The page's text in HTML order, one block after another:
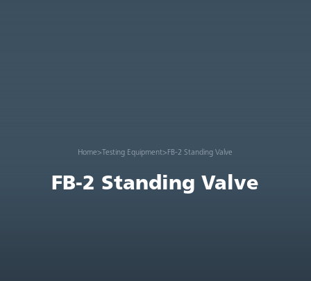
Home>Testing Equipment>FB-2 Standing Valve
FB-2 Standing Valve